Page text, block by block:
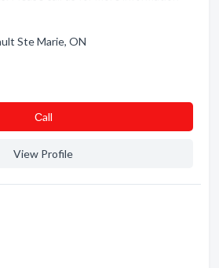
Ste Marie, ON
Сall
View Profile